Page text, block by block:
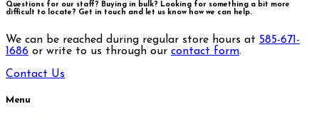
Questions for our staff? Buying in bulk? Looking for something a bit more
difficult to locate? Get in touch and let us know how we can help.
We can be reached during regular store hours at 585-671-
1686 or write to us through our contact form.
Contact Us
Menu